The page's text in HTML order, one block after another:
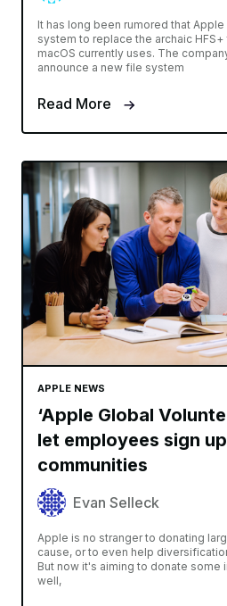
It has long been rumored that
system to replace the archaic
macOS currently uses. The
announce a new file system
Read More
APPLE NEWS
‘Apple Global
let employees sign
communities
Evan Selleck
Apple is no stranger to donating
cause, or to even help
But now it's aiming to donate some
well,